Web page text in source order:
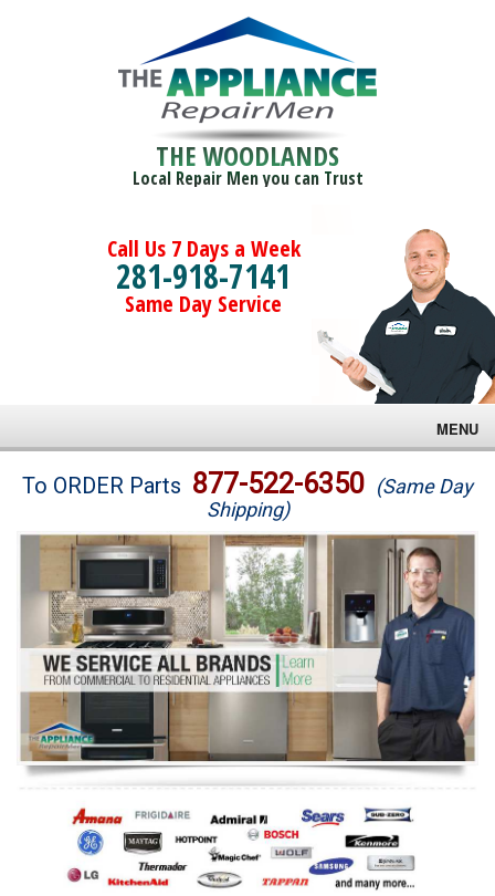
THE WOODLANDS
Local Repair Men you can Trust
Call Us 7 Days a Week
281-918-7141
Same Day Service
MENU
Brands
Washer Repair
Dryer Repair
Refrigerator Repair
Oven Repair
Dishwasher Repair
To ORDER Parts 877-522-6350 (Same Day
Shipping)